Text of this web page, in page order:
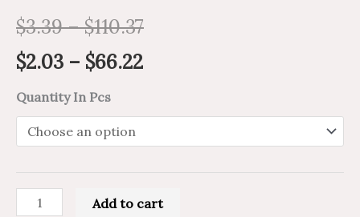
$3.39–$110.37
$2.03 – $66.22
Quantity In Pcs
Add to cart